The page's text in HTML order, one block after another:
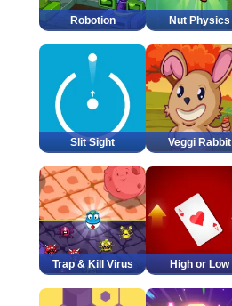
Robotion Nut Physics
Slit Sight Veggi Rabbit
Trap & Kill Virus High or Low